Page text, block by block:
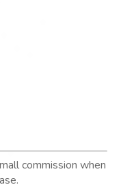
commission when